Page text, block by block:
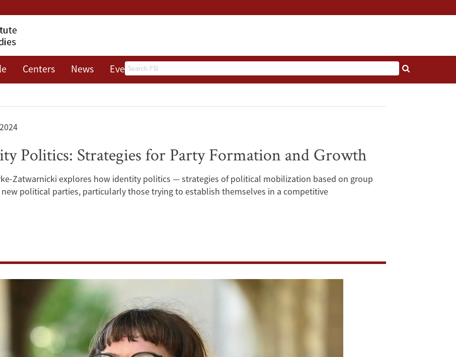
Search
Centers News Events About
Politics: Strategies for Party Formation and Growth
Zatwarnicki explores how identity politics — strategies of political mobilization based on group
political parties, particularly those trying to establish themselves in a competitive